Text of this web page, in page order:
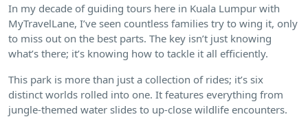
In my decade of guiding tours here in Kuala Lumpur with
MyTravelLane, I’ve seen countless families try to wing it, only
to miss out on the best parts. The key isn’t just knowing
what’s there; it’s knowing how to tackle it all efficiently.
This park is more than just a collection of rides; it’s six
distinct worlds rolled into one. It features everything from
jungle-themed water slides to up-close wildlife encounters.